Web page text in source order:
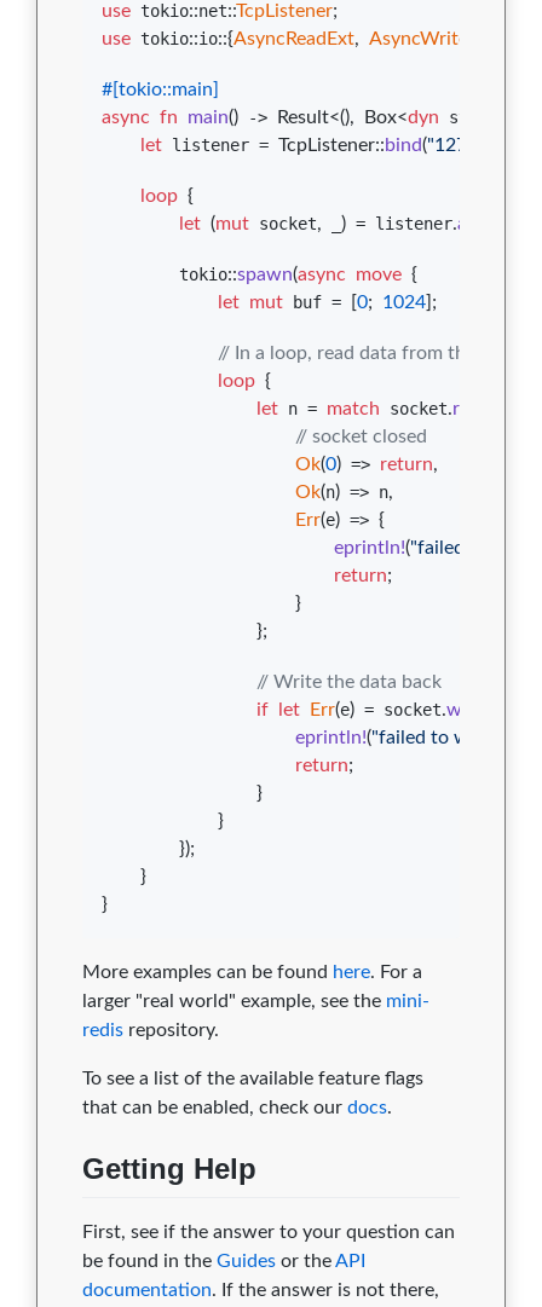
use tokio::net::TcpListener;
use tokio::io::{AsyncReadExt, AsyncWriteExt
#[tokio::main]
async fn main() -> Result<(), Box<dyn std
let listener = TcpListener::bind(
loop {
let (mut socket, ) = listener.accept
        tokio
::spawn(async move {
let mut buf = [0; 1024] ;
// In a loop, read data from the
loop {
let n = match socket.read
// socket closed
Ok(0) => return,
Ok(n) => n,
Err(e) => {
eprintln!("failed to read
return;
}
};
// Write the data back
if
let Err(e) = socket.write_all
eprintln!("failed to write to
return;
}
}
});
}
}
More examples can be found here. For a
larger "real world" example, see the mini-
redis repository.
To see a list of the available feature flags
that can be enabled, check our docs.
Getting Help
First, see if the answer to your question can
be found in the Guides or theAPI
documentation. If the answer is not there,